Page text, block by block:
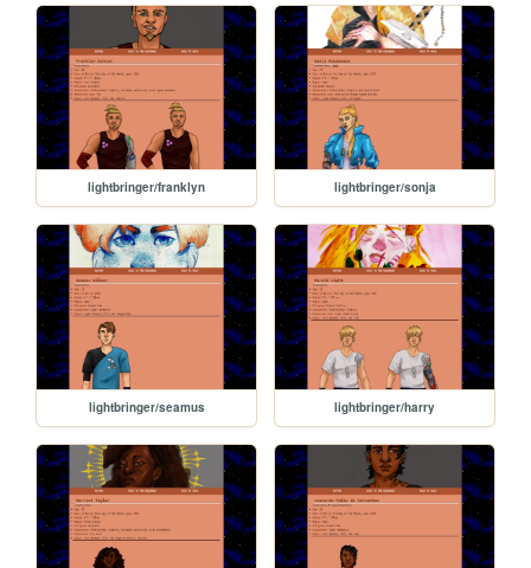
lightbringer/franklyn lightbringer/sonja
lightbringer/seamus lightbringer/harry